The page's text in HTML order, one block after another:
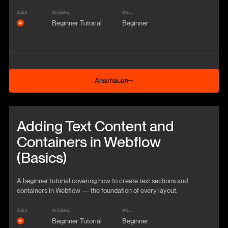
VIDEO KATEGORIE
Beginner Tutorial
SKILL
Beginner
Anschauen
Anschauen
Adding Text Content and
Containers in Webflow
(Basics)
A beginner tutorial covering how to create text sections and
containers in Webflow — the foundation of every layout.
VIDEO KATEGORIE
Beginner Tutorial
SKILL
Beginner